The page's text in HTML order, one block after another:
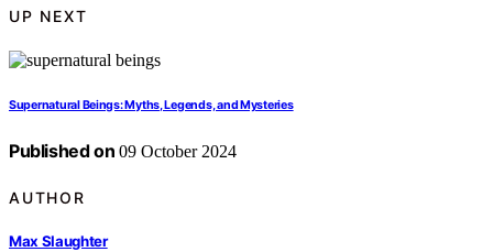
UP NEXT
Supernatural Beings: Myths, Legends, and Mysteries
Published on 09 October 2024
AUTHOR
Max Slaughter